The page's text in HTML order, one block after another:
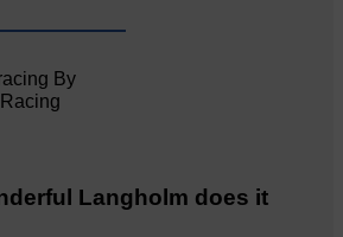
By
Langholm does it